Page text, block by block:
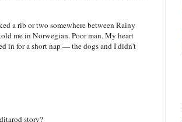
a rib or two somewhere between Rainy
me in Norwegian. Poor man. My heart
in for a short nap — the dogs and I didn't
story?